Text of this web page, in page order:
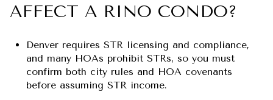
AFFECT A RINO CONDO?
Denver requires STR licensing and compliance,
and many HOAs prohibit STRs, so you must
confirm both city rules and HOA covenants
before assuming STR income.